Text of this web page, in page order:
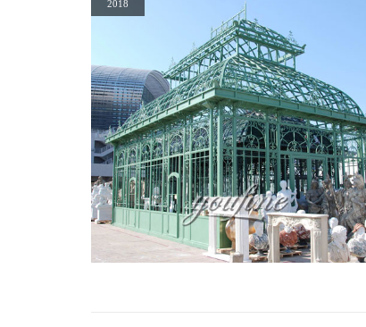
Wrought Iron Dome Gazebo. … Pergola In Front Yard.
fancy gazebo online wrought iron front yard- Gazebo backyard …
54 best Garden Wrought Iron Gazebo images on
– I would love one of these metal gazebo for a planting
Gazebos | Hayneedle
Shop our best selection of Gazebos to reflect your
Wrought …
2018